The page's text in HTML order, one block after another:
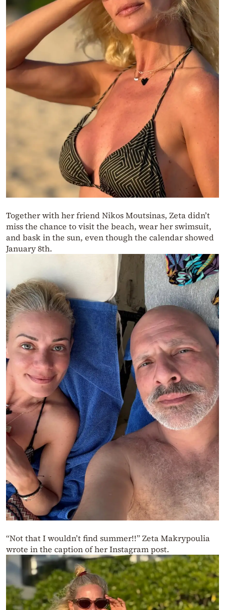
Together with her friend Nikos Moutsinas, Zeta didn’t
miss the chance to visit the beach, wear her swimsuit,
and bask in the sun, even though the calendar showed
January 8th.
“Not that I wouldn’t find summer!!” Zeta Makrypoulia
wrote in the caption of her Instagram post.